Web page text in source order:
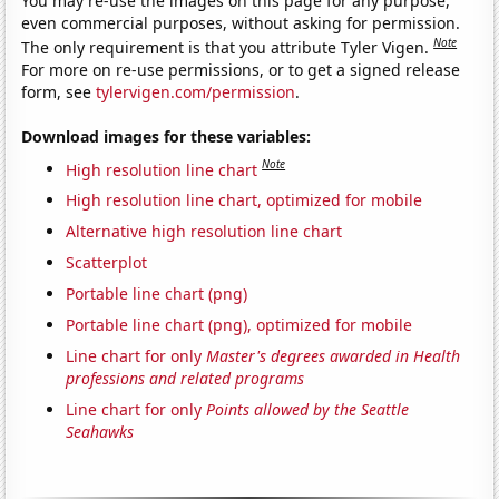
even commercial purposes, without asking for permission.
The only requirement is that you attribute Tyler Vigen.Note
For more on re-use permissions, or to get a signed release
form, seetylervigen.com/permission.
Download images for these variables:
High resolution line chart Note
High resolution line chart, optimized for mobile
Alternative high resolution line chart
Scatterplot
Portable line chart (png)
Portable line chart (png), optimized for mobile
Line chart for onlyMaster's degrees awarded in Health
professions and related programs
Line chart for onlyPoints allowed by the Seattle
Seahawks